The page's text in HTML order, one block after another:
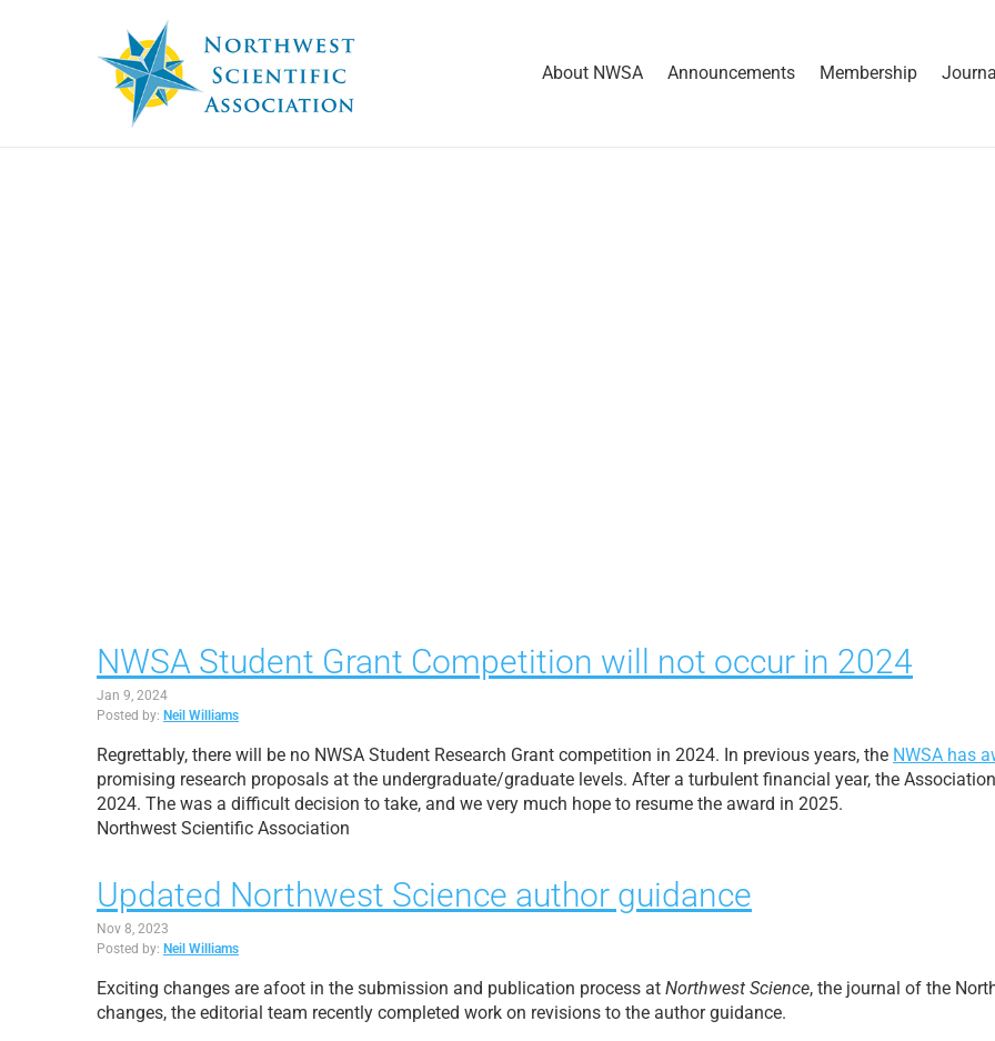
About NWSA Announcements Membership
NWSA Student Grant Competition will not occur in 2024
Jan 9, 2024
Posted by: Neil Williams
Regrettably, there will be no NWSA Student Research Grant competition in 2024. In previous years, the NWSA has
promising research proposals at the undergraduate/graduate levels. After a turbulent financial year, the
2024. The was a difficult decision to take, and we very much hope to resume the award in 2025.
Northwest Scientific Association
Updated Northwest Science author guidance
Nov 8, 2023
Posted by: Neil Williams
Exciting changes are afoot in the submission and publication process at Northwest Science, the journal of the
changes, the editorial team recently completed work on revisions to the author guidance.